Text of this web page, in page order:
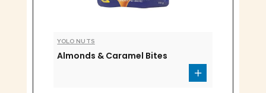
YOLO NUTS
Almonds & Caramel Bites